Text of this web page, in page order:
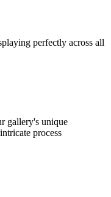
perfectly across all
gallery's unique
process